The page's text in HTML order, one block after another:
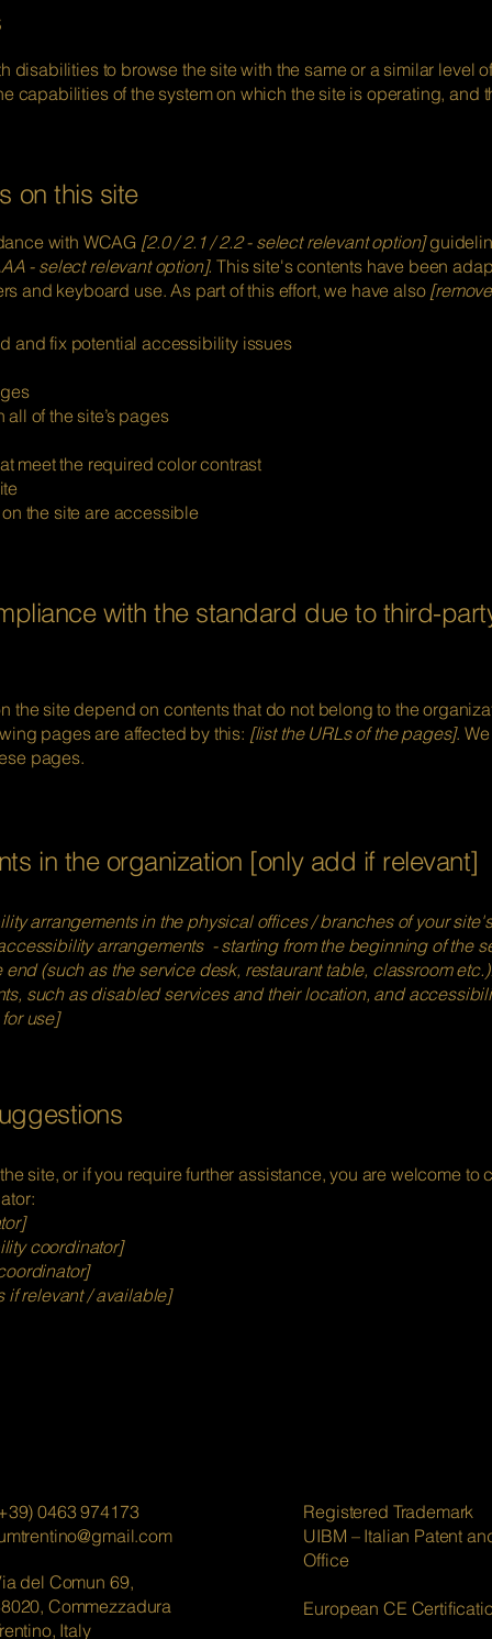
disabilities to browse the site with the same or a similar level
capabilities of the system on which the site is operating, and
on this site
with WCAG [2.0 / 2.1 / 2.2 - select relevant option]
- select relevant option]. This site's contents have been
and keyboard use. As part of this effort, we have also
and fix potential accessibility issues
of the site’s pages
meet the required color contrast
the site are accessible
with the standard due to third-
the site depend on contents that do not belong to the
pages are affected by this: [list the URLs of the pages].
pages.
in the organization [only add if relevant]
arrangements in the physical offices / branches of your
arrangements - starting from the beginning of the
(such as the service desk, restaurant table, classroom
such as disabled services and their location, and
use]
site, or if you require further assistance, you are welcome to
coordinator]
if relevant / available]
0463 974173
del Comun 69,
Commezzadura
Italy
Registered Trademark
UIBM – Italian Patent
Office
European CE